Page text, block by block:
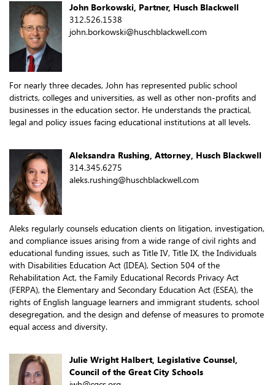
John Borkowski, Partner, Husch Blackwell
312.526.1538
john.borkowski@huschblackwell.com
For nearly three decades, John has represented public school
districts, colleges and universities, as well as other non-profits and
businesses in the education sector. He understands the practical,
legal and policy issues facing educational institutions at all levels.
Aleksandra Rushing, Attorney, Husch Blackwell
314.345.6275
aleks.rushing@huschblackwell.com
Aleks regularly counsels education clients on litigation, investigation,
and compliance issues arising from a wide range of civil rights and
educational funding issues, such as Title IV, Title IX, the Individuals
with Disabilities Education Act (IDEA), Section 504 of the
Rehabilitation Act, the Family Educational Records Privacy Act
(FERPA), the Elementary and Secondary Education Act (ESEA), the
rights of English language learners and immigrant students, school
desegregation, and the design and defense of measures to promote
equal access and diversity.
Julie Wright Halbert, Legislative Counsel,
Council of the Great City Schools